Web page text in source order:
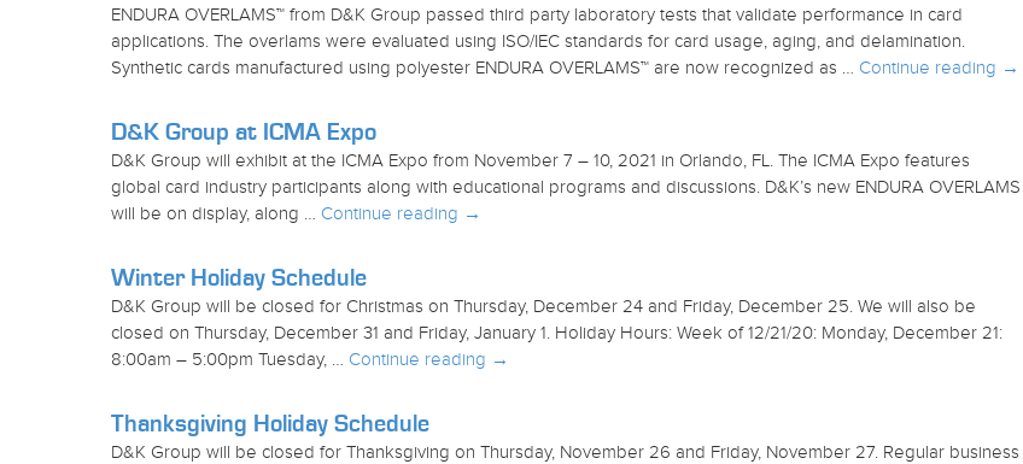
ENDURA OVERLAMS™ from D&K Group passed third party laboratory tests that validate performance in card
applications. The overlams were evaluated using ISO/IEC standards for card usage, aging, and delamination.
Synthetic cards manufactured using polyester ENDURA OVERLAMS™ are now recognized as … Continue reading →
D&K Group at ICMA Expo
D&K Group will exhibit at the ICMA Expo from November 7 – 10, 2021 in Orlando, FL. The ICMA Expo features
global card industry participants along with educational programs and discussions. D&K’s new ENDURA OVERLAMS
will be on display, along … Continue reading →
Winter Holiday Schedule
D&K Group will be closed for Christmas on Thursday, December 24 and Friday, December 25. We will also be
closed on Thursday, December 31 and Friday, January 1. Holiday Hours: Week of 12/21/20: Monday, December 21:
8:00am – 5:00pm Tuesday, … Continue reading →
Thanksgiving Holiday Schedule
D&K Group will be closed for Thanksgiving on Thursday, November 26 and Friday, November 27. Regular business